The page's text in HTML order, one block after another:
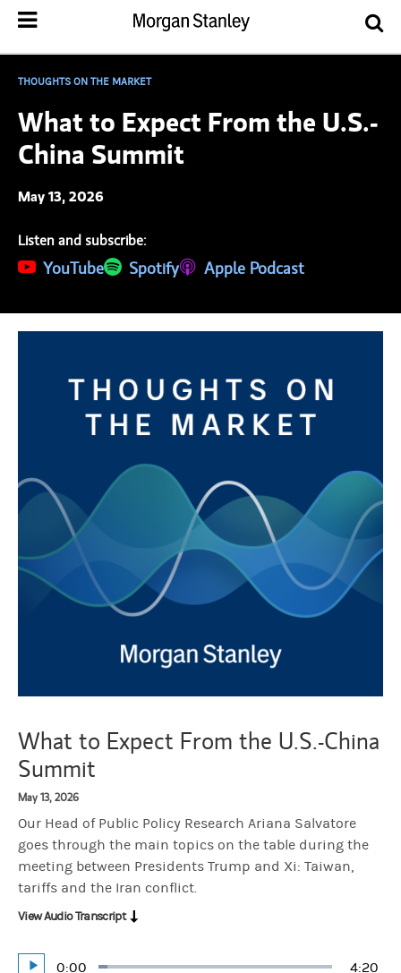
THOUGHTS ON THE MARKET
What to Expect From the U.S.-
China Summit
May 13, 2026
Listen and subscribe:
YouTube
(opens in a new tab)
Spotify
(opens in a new tab)Apple Podcast
(opens in a new tab)
What to Expect From the U.S.-China
Summit
May 13, 2026
Our Head of Public Policy Research Ariana Salvatore
goes through the main topics on the table during the
meeting between Presidents Trump and Xi: Taiwan,
tariffs and the Iran conflict.
Current
0:00 4:20
View Audio Transcript